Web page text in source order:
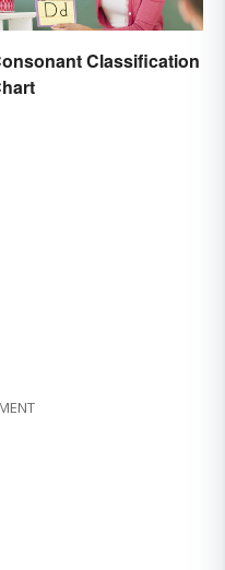
Classification